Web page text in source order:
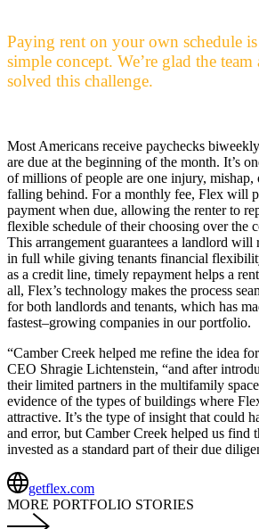
Paying rent on your own schedule
simple concept. We’re glad the
solved this challenge.
Most Americans receive paychecks
are due at the beginning of the month. It’s
of millions of people are one injury,
falling behind. For a monthly fee, Flex will
payment when due, allowing the renter to
flexible schedule of their choosing over the
This arrangement guarantees a landlord will
in full while giving tenants financial
as a credit line, timely repayment helps a
all, Flex’s technology makes the process
for both landlords and tenants, which has
fastest–growing companies in our portfolio.
“Camber Creek helped me refine the idea
CEO Shragie Lichtenstein, “and after
their limited partners in the multifamily
evidence of the types of buildings where
attractive. It’s the type of insight that could
and error, but Camber Creek helped us find
invested as a standard part of their due
getflex.com
MORE PORTFOLIO STORIES